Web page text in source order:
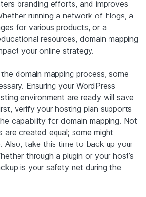
branding efforts, and improves
running a network of blogs, a
for various products, or a
resources, domain mapping
your online strategy.
domain mapping process, some
Ensuring your WordPress
environment are ready will save
verify your hosting plan supports
capability for domain mapping. Not
are created equal; some might
Also, take this time to back up your
through a plugin or your host’s
is your safety net during the